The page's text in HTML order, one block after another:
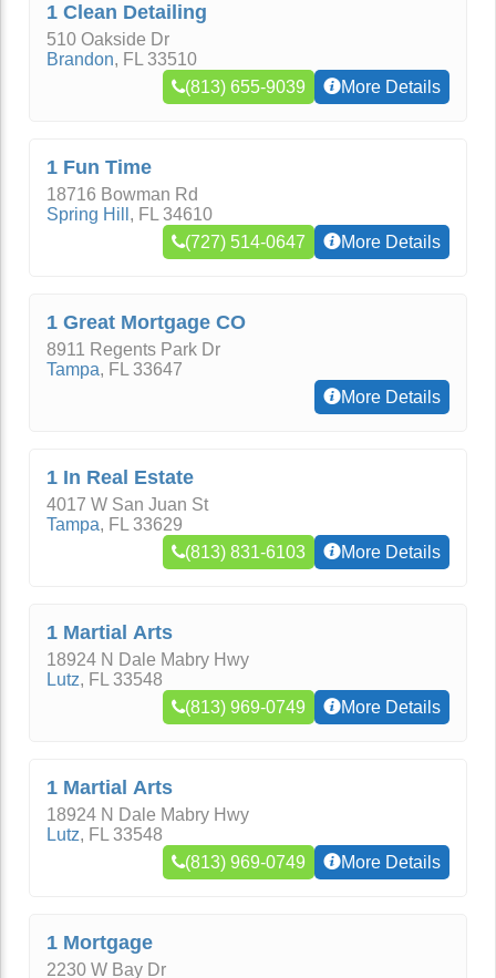
1 Clean Detailing
510 Oakside Dr
Brandon, FL 33510
(813) 655-9039
More Details
1 Fun Time
18716 Bowman Rd
Spring Hill , FL 34610
(727) 514-0647
More Details
1 Great Mortgage CO
8911 Regents Park Dr
Tampa, FL 33647
More Details
1 In Real Estate
4017 W San Juan St
Tampa, FL 33629
(813) 831-6103
More Details
1 Martial Arts
18924 N Dale Mabry Hwy
Lutz, FL 33548
(813) 969-0749
More Details
1 Martial Arts
18924 N Dale Mabry Hwy
Lutz, FL 33548
(813) 969-0749
More Details
1 Mortgage
2230 W Bay Dr